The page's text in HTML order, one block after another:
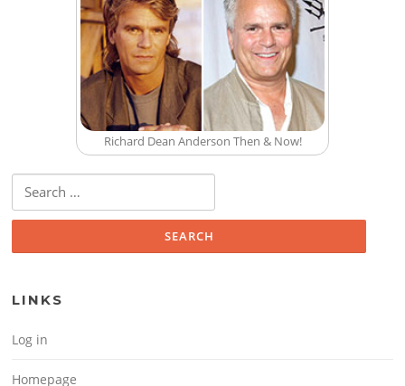
Richard Dean Anderson Then & Now!
Search for:
LINKS
Log in
Homepage